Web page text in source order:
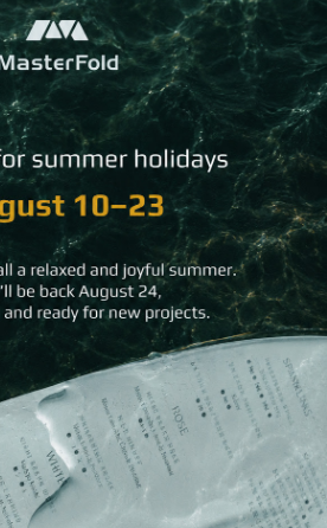
Airport Welcome Signs
QR Stands